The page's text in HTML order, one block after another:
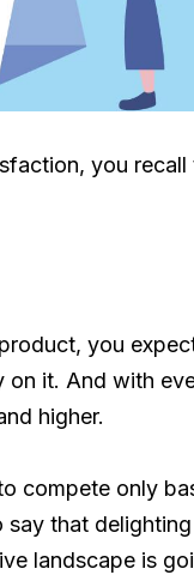
you
you
on it. And with
higher.
compete only
that
landscape is